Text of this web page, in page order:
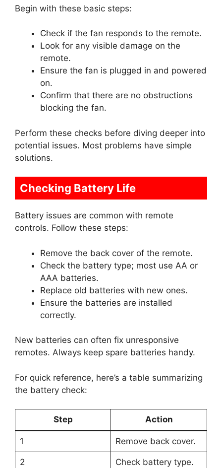
Begin with these basic steps:
Check if the fan responds to the remote.
Look for any visible damage on the
remote.
Ensure the fan is plugged in and powered
on.
Confirm that there are no obstructions
blocking the fan.
Perform these checks before diving deeper into
potential issues. Most problems have simple
solutions.
Checking Battery Life
Battery issues are common with remote
controls. Follow these steps:
Remove the back cover of the remote.
Check the battery type; most use AA or
AAA batteries.
Replace old batteries with new ones.
Ensure the batteries are installed
correctly.
New batteries can often fix unresponsive
remotes. Always keep spare batteries handy.
For quick reference, here’s a table summarizing
the battery check:
Step Action
1 Remove back cover.
2 Check battery type.